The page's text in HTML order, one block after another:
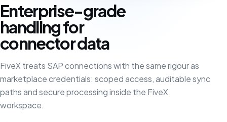
Enterprise-grade
handling for
connector data
FiveX treats SAP connections with the same rigour as
marketplace credentials: scoped access, auditable sync
paths and secure processing inside the FiveX
workspace.